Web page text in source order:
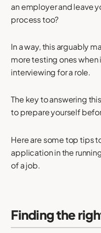
an employer and leave
process too?
In a way, this arguably
more testing ones
interviewing for a role.
The key to answering
to prepare yourself
Here are some top tips
application in the
of a job.
Finding the